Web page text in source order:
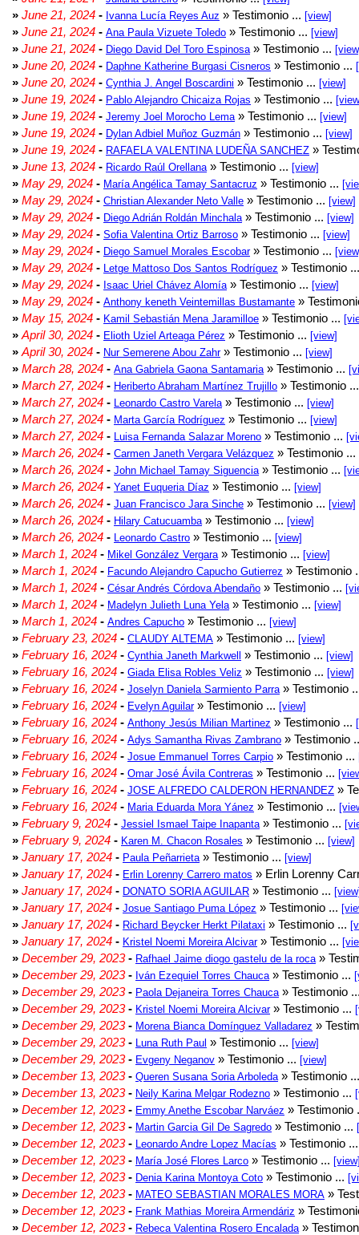
» June 21, 2024 - Ivanna Lucía Reyes Auz » Testimonio ... [view]
» June 21, 2024 - Ana Paula Vizuete Toledo » Testimonio ... [view]
» June 21, 2024 - Diego David Del Toro Espinosa » Testimonio ...
» June 20, 2024 - Daphne Katherine Burgasi Cisneros » Testimonio ...
» June 20, 2024 - Cynthia J. Angel Boscardini » Testimonio ... [view]
» June 19, 2024 - Pablo Alejandro Chicaiza Rojas » Testimonio ...
» June 19, 2024 - Jeremy Joel Morocho Lema » Testimonio ... [view]
» June 19, 2024 - Dylan Adbiel Muñoz Guzmán » Testimonio ... [view]
» June 19, 2024 - RAFAELA VALENTINA LUDEÑA SANCHEZ »
» June 13, 2024 - Ricardo Raúl Orellana » Testimonio ... [view]
» May 29, 2024 - María Angélica Tamay Santacruz » Testimonio ...
» May 29, 2024 - Christian Alexander Neto Valle » Testimonio ... [view]
» May 29, 2024 - Diego Adrián Roldán Minchala » Testimonio ... [view]
» May 29, 2024 - Sofia Valentina Ortiz Barroso » Testimonio ... [view]
» May 29, 2024 - Diego Samuel Morales Escobar» Testimonio ...
» May 29, 2024 - Letge Mattoso Dos Santos Rodríguez » Testimonio
» May 29, 2024 - Isaac Uriel Chávez Alomía » Testimonio ... [view]
» May 29, 2024 - Anthony keneth Veintemillas Bustamante »
» May 15, 2024 - Kamil Sebastián Mena Jaramilloe » Testimonio ...
» April 30, 2024 - Elioth Uziel Arteaga Pérez » Testimonio ... [view]
» April 30, 2024 - Nur Semerene Abou Zahr» Testimonio ... [view]
» March 28, 2024 - Ana Gabriela Gaona Santamaria » Testimonio ...
» March 27, 2024 - Heriberto Abraham Martínez Trujillo » Testimonio
» March 27, 2024 - Leonardo Castro Varela » Testimonio ... [view]
» March 27, 2024 - Marta García Rodríguez » Testimonio ... [view]
» March 27, 2024 - Luisa Fernanda Salazar Moreno » Testimonio ...
» March 26, 2024 - Carmen Janeth Vergara Velázquez » Testimonio ...
» March 26, 2024 - John Michael Tamay Siguencia » Testimonio ...
» March 26, 2024 - Yanet Euqueria Díaz » Testimonio ... [view]
» March 26, 2024 - Juan Francisco Jara Sinche » Testimonio ... [view]
» March 26, 2024 - Hilary Catucuamba » Testimonio ... [view]
» March 26, 2024 - Leonardo Castro » Testimonio ... [view]
» March 1, 2024 - Mikel González Vergara » Testimonio ... [view]
» March 1, 2024 - Facundo Alejandro Capucho Gutierrez » Testimonio
» March 1, 2024 - César Andrés Córdova Abendaño » Testimonio ...
» March 1, 2024 - Madelyn Julieth Luna Yela » Testimonio ... [view]
» March 1, 2024 - Andres Capucho » Testimonio ... [view]
» February 23, 2024 - CLAUDY ALTEMA » Testimonio ... [view]
» February 16, 2024 - Cynthia Janeth Markwell » Testimonio ... [view]
» February 16, 2024 - Giada Elisa Robles Veliz » Testimonio ... [view]
» February 16, 2024 - Joselyn Daniela Sarmiento Parra » Testimonio
» February 16, 2024 - Evelyn Aguilar» Testimonio ... [view]
» February 16, 2024 - Anthony Jesús Milian Martinez » Testimonio ...
» February 16, 2024 - Adys Samantha Rivas Zambrano » Testimonio
» February 16, 2024 - Josue Emmanuel Torres Carpio » Testimonio ...
» February 16, 2024 - Omar José Ávila Contreras » Testimonio ...
» February 16, 2024 - JOSE ALFREDO CALDERON HERNANDEZ »
» February 16, 2024 - Maria Eduarda Mora Yánez » Testimonio ...
» February 9, 2024 - Jessiel Ismael Taipe Inapanta » Testimonio ...
» February 9, 2024 - Karen M. Chacon Rosales » Testimonio ... [view]
» January 17, 2024 - Paula Peñarrieta » Testimonio ... [view]
» January 17, 2024 - Erlin Lorenny Carrero matos » Erlin Lorenny
» January 17, 2024 - DONATO SORIA AGUILAR » Testimonio ...
» January 17, 2024 - Josue Santiago Puma López » Testimonio ...
» January 17, 2024 - Richard Beycker Herkt Pilataxi » Testimonio ...
» January 17, 2024 - Kristel Noemi Moreira Alcivar» Testimonio ...
» December 29, 2023- Rafhael Jaime diogo gastelu de la roca »
» December 29, 2023- Iván Ezequiel Torres Chauca » Testimonio ...
» December 29, 2023- Paola Dejaneira Torres Chauca » Testimonio
» December 29, 2023- Kristel Noemi Moreira Alcivar» Testimonio ...
» December 29, 2023- Morena Bianca Domínguez Valladarez »
» December 29, 2023- Luna Ruth Paul » Testimonio ... [view]
» December 29, 2023- Evgeny Neganov » Testimonio ... [view]
» December 13, 2023- Queren Susana Soria Arboleda » Testimonio
» December 13, 2023- Neily Karina Melgar Rodezno » Testimonio ...
» December 12, 2023- Emmy Anethe Escobar Narváez » Testimonio
» December 12, 2023- Martin Garcia Gil De Sagredo » Testimonio ...
» December 12, 2023- Leonardo Andre Lopez Macías » Testimonio
» December 12, 2023- María José Flores Larco » Testimonio ...
» December 12, 2023- Denia Karina Montoya Coto » Testimonio ...
» December 12, 2023- MATEO SEBASTIAN MORALES MORA »
» December 12, 2023- Frank Mathias Moreira Armendáriz »
» December 12, 2023- Rebeca Valentina Rosero Encalada »